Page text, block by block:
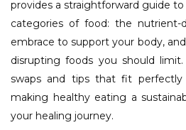
provides a straightforward guide
categories of food: the nutrient-
embrace to support your body,
disrupting foods you should
swaps and tips that fit perfectly
making healthy eating a
your healing journey.